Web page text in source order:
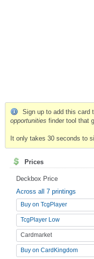
Sign up to add this card
opportunities finder tool that
It only takes 30 seconds to
Prices
Deckbox Price
Across all 7 printings
Buy on TcgPlayer
TcgPlayer Low
Cardmarket
Buy on CardKingdom